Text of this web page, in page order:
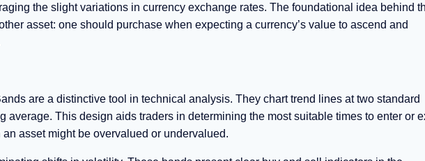
the slight variations in currency exchange rates. The foundational idea behind
asset: one should purchase when expecting a currency’s value to ascend and
are a distinctive tool in technical analysis. They chart trend lines at two standard
average. This design aids traders in determining the most suitable times to enter or
asset might be overvalued or undervalued.